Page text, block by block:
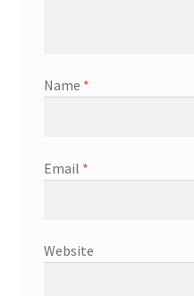
Name *
Email *
Website